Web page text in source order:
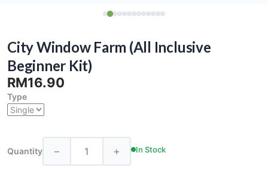
City Window Farm (All Inclusive
Beginner Kit)
RM16.90
Type
Quantity − + In Stock